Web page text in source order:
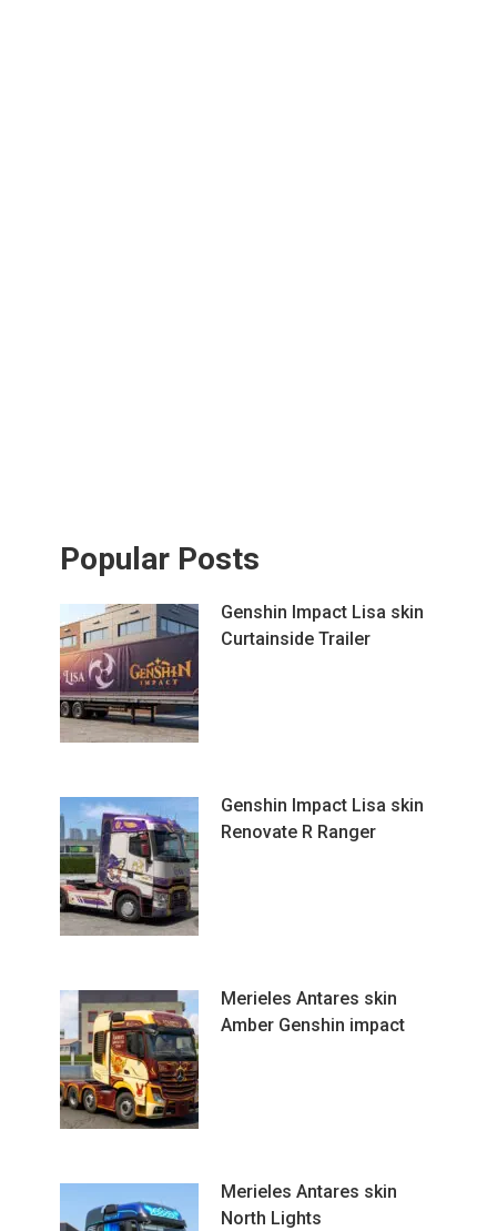
Popular Posts
Genshin Impact Lisa skin
Curtainside Trailer
Genshin Impact Lisa skin
Renovate R Ranger
Merieles Antares skin
Amber Genshin impact
Merieles Antares skin
North Lights